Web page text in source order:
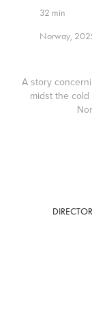
32 min
Norway,
A story
midst the